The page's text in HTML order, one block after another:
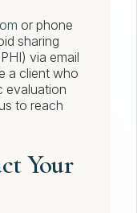
or phone
sharing
via email
a client who
evaluation
to reach
Your